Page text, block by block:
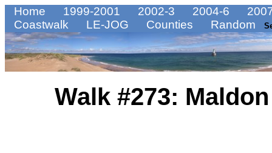
Home 1999-2001 2002-3 2004-6
Coastwalk
LE-JOG Counties Random
Walk #273: